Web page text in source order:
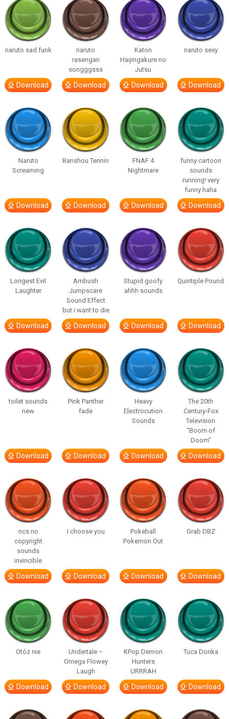
naruto sad funk
Download
naruto
rasengan
songggsss
Download
Katon
Haijingakure no
Jutsu
Download
naruto sexy
Download
Naruto
Screaming
Download
Banshou Tennin
Download
FNAF 4
Nightmare
Download
funny cartoon
sounds
running! very
funny haha
Download
Longest Evil
Laughter
Download
Ambush
Jumpscare
Sound Effect
but i want to die
Download
Stupid goofy
ahhh sounds
Download
Quintiple Pound
Download
toilet sounds
new
Download
Pink Panther
fade
Download
Heavy
Electrocution
Sounds
Download
The 20th
Century-Fox
Television
“Boom of
Doom”
Download
ncs no
copyright
sounds
invincible
Download
I choose you
Download
Pokeball
Pokemon Out
Download
Grab DBZ
Download
Otóz nie
Download
Undertale –
Omega Flowey
Laugh
Download
KPop Demon
Hunters
URRRAH
Download
Tuca Donka
Download